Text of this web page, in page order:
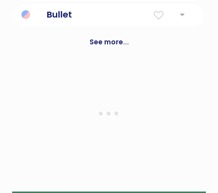
Bullet
See more...